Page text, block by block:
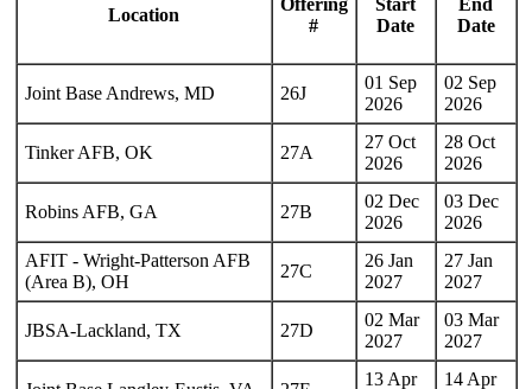
Location
#
Date
Date
Joint Base Andrews, MD 26J
01 Sep
2026
02 Sep
2026
Tinker AFB, OK 27A
27 Oct
2026
28 Oct
2026
Robins AFB, GA 27B
02 Dec
2026
03 Dec
2026
AFIT - Wright-Patterson AFB
(Area B), OH
27C
26 Jan
2027
27 Jan
2027
JBSA-Lackland, TX 27D
02 Mar
2027
03 Mar
2027
13 Apr
14 Apr